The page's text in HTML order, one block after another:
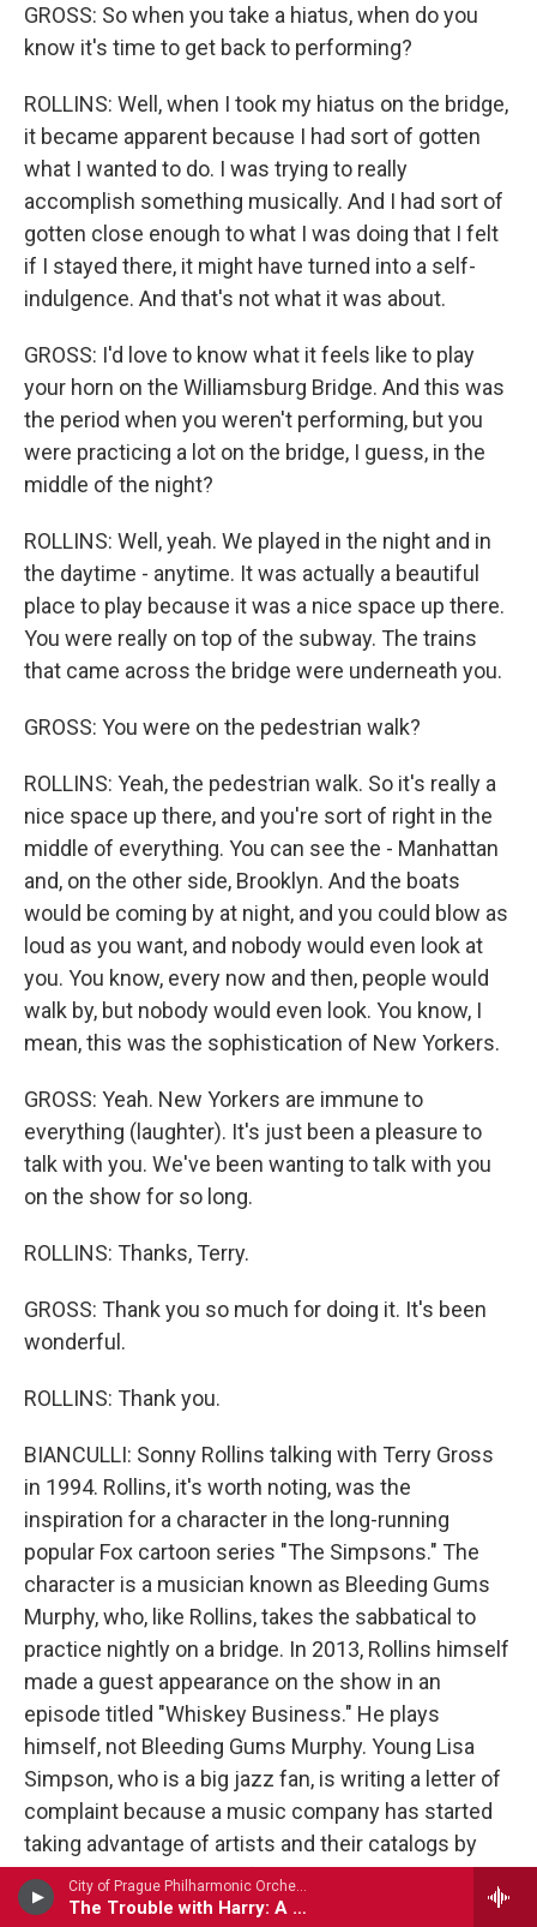
City of Prague Philharmonic Orchestra - Bernard Herrmann
The Trouble with Harry: A Portrait of Hitch
GROSS: So when you take a hiatus, when do you
know it's time to get back to performing?
ROLLINS: Well, when I took my hiatus on the bridge,
it became apparent because I had sort of gotten
what I wanted to do. I was trying to really
accomplish something musically. And I had sort of
gotten close enough to what I was doing that I felt
if I stayed there, it might have turned into a self-
indulgence. And that's not what it was about.
GROSS: I'd love to know what it feels like to play
your horn on the Williamsburg Bridge. And this was
the period when you weren't performing, but you
were practicing a lot on the bridge, I guess, in the
middle of the night?
ROLLINS: Well, yeah. We played in the night and in
the daytime - anytime. It was actually a beautiful
place to play because it was a nice space up there.
You were really on top of the subway. The trains
that came across the bridge were underneath you.
GROSS: You were on the pedestrian walk?
ROLLINS: Yeah, the pedestrian walk. So it's really a
nice space up there, and you're sort of right in the
middle of everything. You can see the - Manhattan
and, on the other side, Brooklyn. And the boats
would be coming by at night, and you could blow as
loud as you want, and nobody would even look at
you. You know, every now and then, people would
walk by, but nobody would even look. You know, I
mean, this was the sophistication of New Yorkers.
GROSS: Yeah. New Yorkers are immune to
everything (laughter). It's just been a pleasure to
talk with you. We've been wanting to talk with you
on the show for so long.
ROLLINS: Thanks, Terry.
GROSS: Thank you so much for doing it. It's been
wonderful.
ROLLINS: Thank you.
BIANCULLI: Sonny Rollins talking with Terry Gross
in 1994. Rollins, it's worth noting, was the
inspiration for a character in the long-running
popular Fox cartoon series "The Simpsons." The
character is a musician known as Bleeding Gums
Murphy, who, like Rollins, takes the sabbatical to
practice nightly on a bridge. In 2013, Rollins himself
made a guest appearance on the show in an
episode titled "Whiskey Business." He plays
himself, not Bleeding Gums Murphy. Young Lisa
Simpson, who is a big jazz fan, is writing a letter of
complaint because a music company has started
taking advantage of artists and their catalogs by
presenting them as performing holograms. Sonny
Rollins visits Lisa in response, but eventually, she